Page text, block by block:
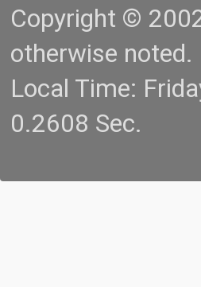
Copyright ©
otherwise noted.
Local Time:
0.2608 Sec.